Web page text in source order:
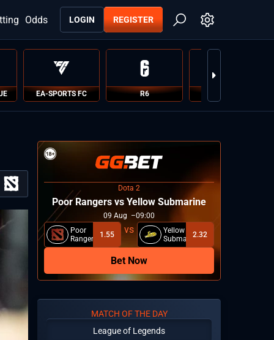
LOGIN REGISTER
Odds
EA-SPORTS FC R6
Dota 2
Poor Rangers vs Yellow Submarine
09 Aug
09:00
Poor
Rangers
1.55
Yellow
Submarine2.32
Bet Now
MATCH OF THE DAY
League of Legends